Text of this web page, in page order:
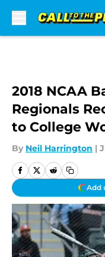
2018 NCAA
Regionals
to College
By Neil Harrington |
Add